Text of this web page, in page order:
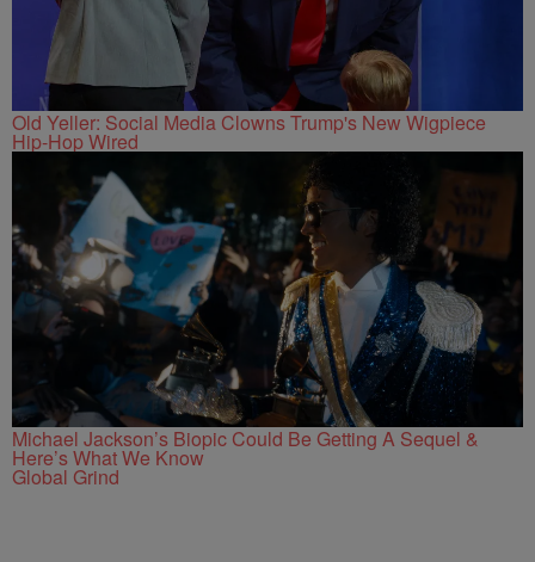
Old Yeller: Social Media Clowns Trump's New Wigpiece
Hip-Hop Wired
Michael Jackson’s Biopic Could Be Getting A Sequel &
Here’s What We Know
Global Grind